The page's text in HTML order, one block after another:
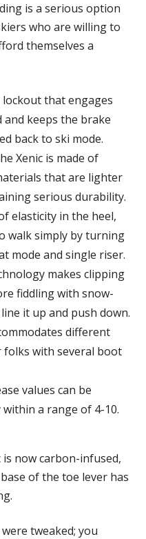
is a serious option
who are willing to
themselves a
that engages
keeps the brake
back to ski mode.
Xenic is made of
that are lighter
serious durability.
elasticity in the heel,
walk simply by turning
mode and single riser.
makes clipping
fiddling with snow-
it up and push down.
different
folks with several boot
values can be
a range of 4-10.
is now carbon-infused,
of the toe lever has
tweaked; you